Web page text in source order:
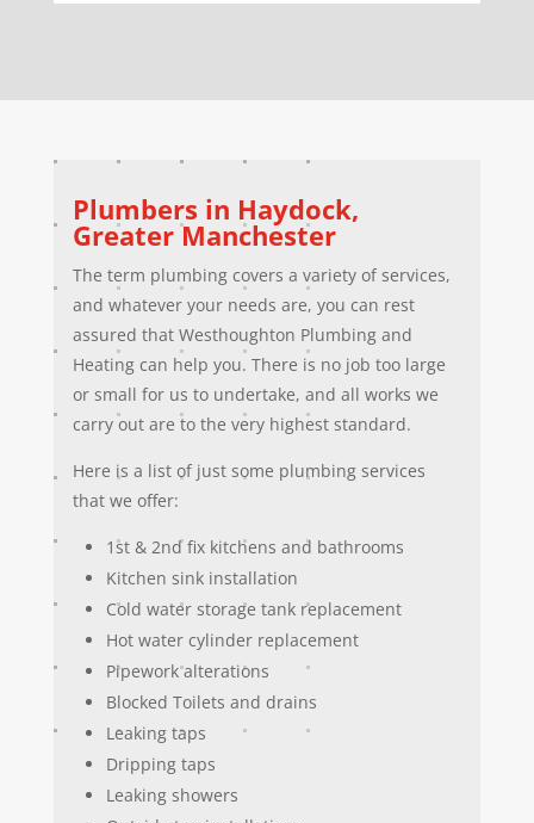
Plumbers in Haydock,
Greater Manchester
The term plumbing covers a variety of services,
and whatever your needs are, you can rest
assured that Westhoughton Plumbing and
Heating can help you. There is no job too large
or small for us to undertake, and all works we
carry out are to the very highest standard.
Here is a list of just some plumbing services
that we offer:
1st & 2nd fix kitchens and bathrooms
Kitchen sink installation
Cold water storage tank replacement
Hot water cylinder replacement
Pipework alterations
Blocked Toilets and drains
Leaking taps
Dripping taps
Leaking showers